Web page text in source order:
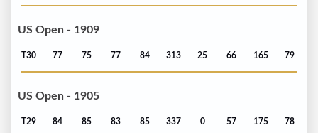
US Open - 1909
T30 77 75 77 84 313 25 66 165 79
US Open - 1905
T29 84 85 83 85 337 0 57 175 78